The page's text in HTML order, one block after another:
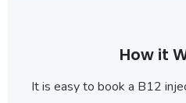
How it
It is easy to book a B12